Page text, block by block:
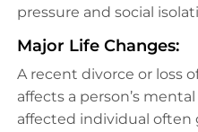
pressure and social
Major Life Changes:
A recent divorce or loss
affects a person’s
affected individual often